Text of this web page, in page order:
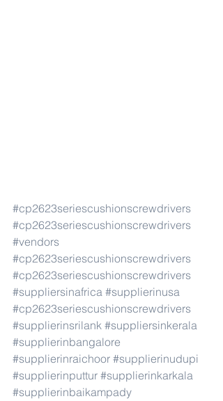
#cp2623seriescushionscrewdrivers
#cp2623seriescushionscrewdrivers
#vendors
#cp2623seriescushionscrewdrivers
#cp2623seriescushionscrewdrivers
#suppliersinafrica #supplierinusa
#cp2623seriescushionscrewdrivers
#supplierinsrilank #suppliersinkerala
#supplierinbangalore
#supplierinraichoor #supplierinudupi
#supplierinputtur #supplierinkarkala
#supplierinbaikampady